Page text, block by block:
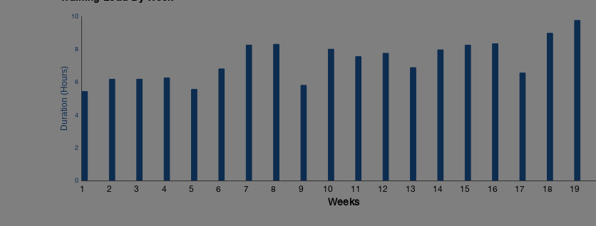
1 2 3 4 5 6 7 8 9 10 11 12 13 14 15 16 17 18 19
0
2
4
6
8
10
Weeks